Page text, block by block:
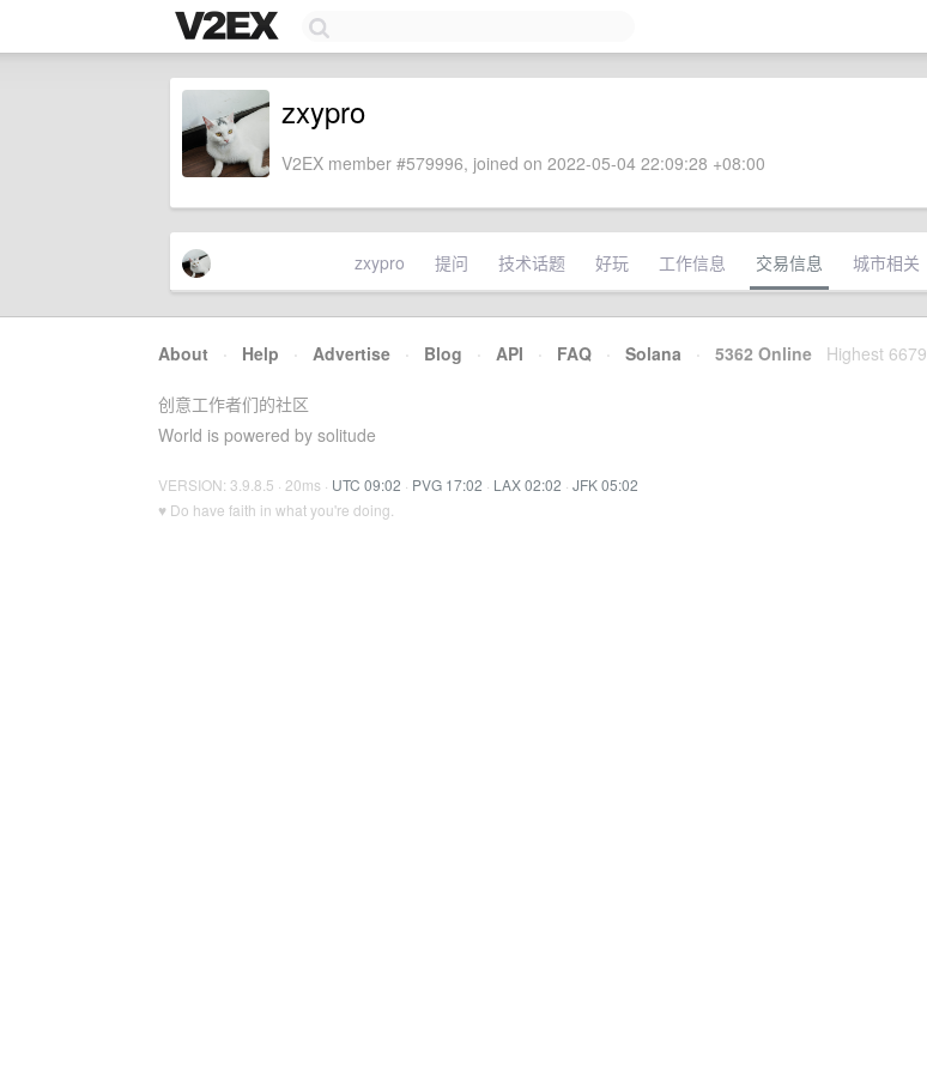
zxypro
V2EX member #579996, joined on 2022-05-04 22:09:28 +08:00
zxypro 提问 技术话题 好玩 工作信息 交易信息 城市相关
About · Help · Advertise · Blog · API · FAQ · Solana · 5362 Online Highest 6679
创意工作者们的社区
World is powered by solitude
VERSION: 3.9.8.5 · 20ms · UTC 09:02 · PVG 17:02 · LAX 02:02 · JFK 05:02
♥ Do have faith in what you're doing.